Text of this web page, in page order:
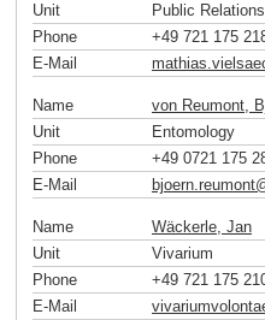
Unit
Public
Phone
+49 721 175
E-Mail
Name
von Reumont,
Unit
Entomology
Phone
+49 0721 175
E-Mail
bjoern.reumont
Name
Wäckerle, Jan
Unit
Vivarium
Phone
+49 721 175
E-Mail